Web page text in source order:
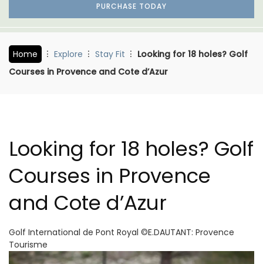
PURCHASE TODAY
Home Explore Stay Fit
Looking for 18 holes? Golf
Courses in Provence and Cote d’Azur
Looking for 18 holes? Golf
Courses in Provence
and Cote d’Azur
Golf International de Pont Royal ©E.DAUTANT: Provence
Tourisme